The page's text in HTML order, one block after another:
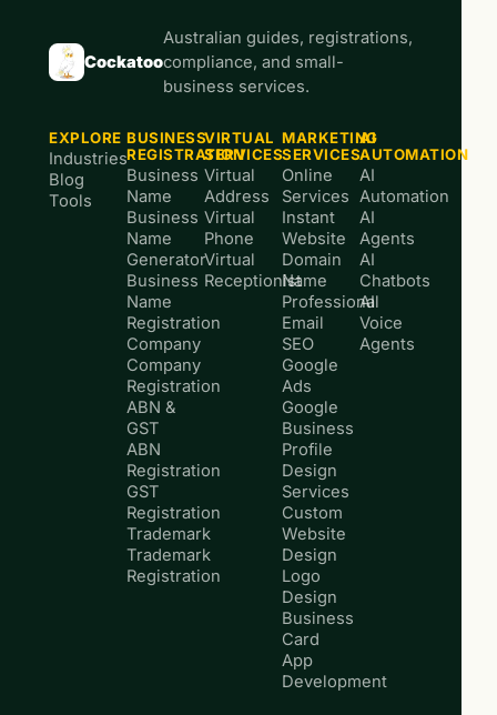
Cockatoo
Australian guides, registrations,
compliance, and small-
business services.
EXPLORE
Industries
Blog
Tools
BUSINESS
REGISTRATION
Business
Name
Business
Name
Generator
Business
Name
Registration
Company
Company
Registration
ABN &
GST
ABN
Registration
GST
Registration
Trademark
Trademark
Registration
VIRTUAL
SERVICES
Virtual
Address
Virtual
Phone
Virtual
Receptionist
MARKETING
SERVICES
Online
Services
Instant
Website
Domain
Name
Professional
Email
SEO
Google
Ads
Google
Business
Profile
Design
Services
Custom
Website
Design
Logo
Design
Business
Card
App
Development
AI
AUTOMATION
AI
Automation
AI
Agents
AI
Chatbots
AI
Voice
Agents